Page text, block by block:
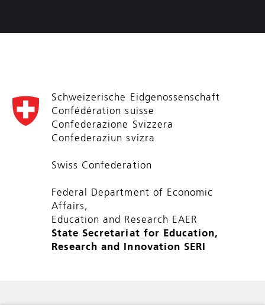
Schweizerische Eidgenossenschaft
Confédération suisse
Confederazione Svizzera
Confederaziun svizra
Swiss Confederation
Federal Department of Economic
Affairs,
Education and Research EAER
State Secretariat for Education,
Research and Innovation SERI